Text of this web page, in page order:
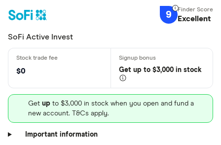
9 Excellent
SoFi Active Invest
$0 Get up to $3,000 in stock
Get up to $3,000 in stock when you open and fund a
new account. T&Cs apply.
Important information